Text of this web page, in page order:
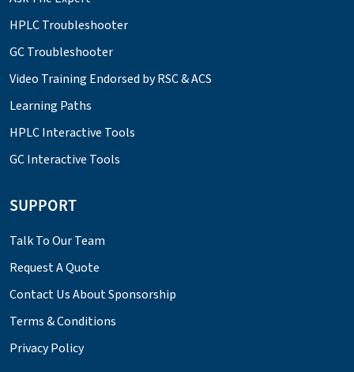
HPLC Troubleshooter
GC Troubleshooter
Video Training Endorsed by RSC & ACS
Learning Paths
HPLC Interactive Tools
GC Interactive Tools
SUPPORT
Talk To Our Team
Request A Quote
Contact Us About Sponsorship
Terms & Conditions
Privacy Policy